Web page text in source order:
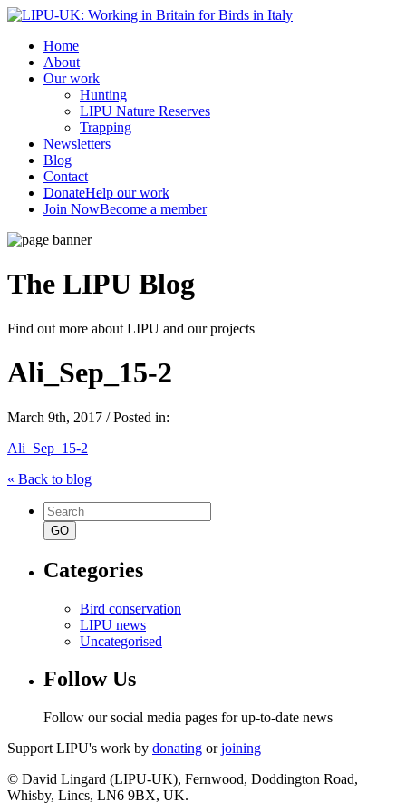
Home
About
Our work
Hunting
LIPU Nature Reserves
Trapping
Newsletters
Blog
Contact
DonateHelp our work
Join NowBecome a member
The LIPU Blog
Find out more about LIPU and our projects
Ali_Sep_15-2
March 9th, 2017 / Posted in:
Ali_Sep_15-2
« Back to blog
Search
for:
Categories
Bird conservation
LIPU news
Uncategorised
Follow Us
Follow our social media pages for up-to-date news
Support LIPU's work by donating orjoining
© David Lingard (LIPU-UK), Fernwood, Doddington Road,
Whisby, Lincs, LN6 9BX, UK.